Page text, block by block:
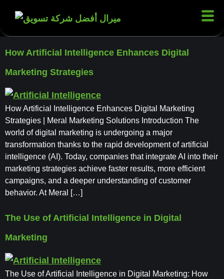
How Artificial Intelligence Enhances Digital
Marketing Strategies
How Artificial Intelligence Enhances Digital Marketing
Strategies | Meral Marketing Solutions Introduction The
world of digital marketing is undergoing a major
transformation thanks to the rapid development of artificial
intelligence (AI). Today, companies that integrate AI into their
marketing strategies achieve faster results, more efficient
campaigns, and a deeper understanding of customer
behavior. At Meral […]
The Use of Artificial Intelligence in Digital
Marketing
The Use of Artificial Intelligence in Digital Marketing: How